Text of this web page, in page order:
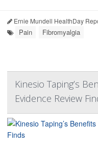
Ernie Mundell HealthDay
Pain Fibromyalgia
Kinesio Taping’s
Evidence Review